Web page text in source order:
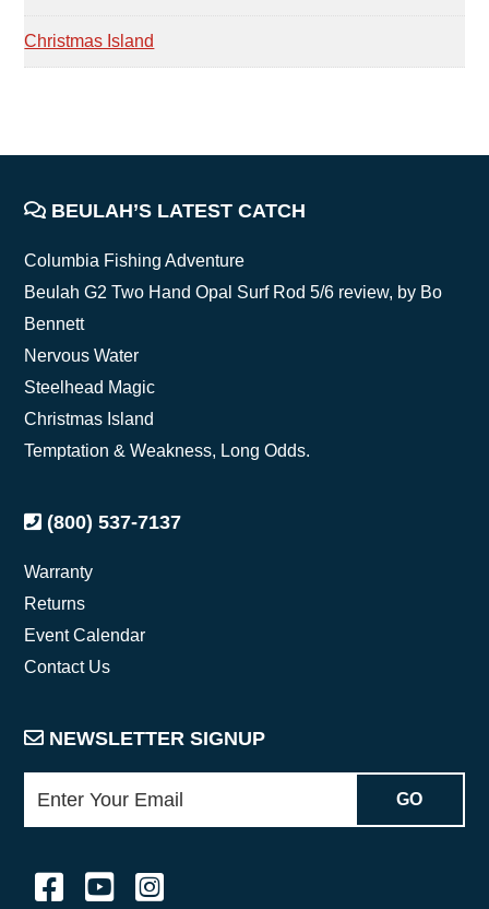
Christmas Island
FOOTER
BEULAH’S LATEST CATCH
Columbia Fishing Adventure
Beulah G2 Two Hand Opal Surf Rod 5/6 review, by Bo
Bennett
Nervous Water
Steelhead Magic
Christmas Island
Temptation & Weakness, Long Odds.
(800) 537-7137
Warranty
Returns
Event Calendar
Contact Us
NEWSLETTER SIGNUP